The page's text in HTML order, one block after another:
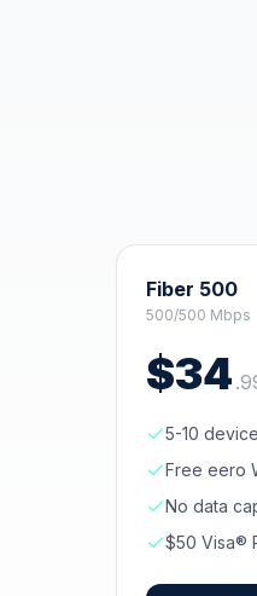
Fiber 500
500/500 Mbps
$34 .
5-10
Free eero
No data
$50 Visa®